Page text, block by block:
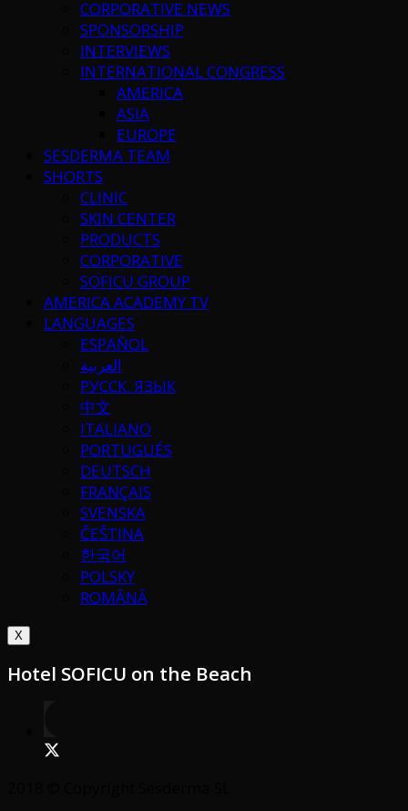
CORPORATIVE NEWS
SPONSORSHIP
INTERVIEWS
INTERNATIONAL CONGRESS
AMERICA
ASIA
EUROPE
SESDERMA TEAM
SHORTS
CLINIC
SKIN CENTER
PRODUCTS
CORPORATIVE
SOFICU GROUP
AMERICA ACADEMY TV
LANGUAGES
ESPAÑOL
العربية
РУССК. ЯЗЫК
中文
ITALIANO
PORTUGUÉS
DEUTSCH
FRANÇAIS
SVENSKA
ČEŠTINA
한국어
POLSKY
ROMÂNĂ
X
Hotel SOFICU on the Beach